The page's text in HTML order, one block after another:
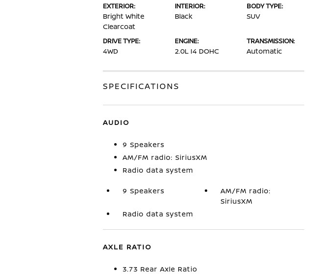
EXTERIOR:
Bright White
Clearcoat
INTERIOR:
Black
BODY TYPE:
SUV
DRIVE TYPE:
4WD
ENGINE:
2.0L I4 DOHC
TRANSMISSION:
Automatic
SPECIFICATIONS
AUDIO
9 Speakers
AM/FM radio: SiriusXM
Radio data system
9 Speakers
AM/FM radio:
SiriusXM
Radio data system
AXLE RATIO
3.73 Rear Axle Ratio